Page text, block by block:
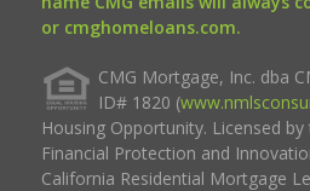
or cmghomeloans.com.
CMG Mortgage, Inc. dba
ID# 1820 (
Housing Opportunity. Licensed
Financial Protection and
California Residential Mortgage